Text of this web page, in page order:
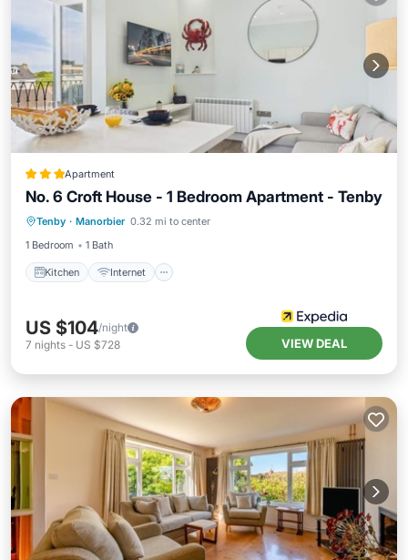
Apartment
No. 6 Croft House - 1 Bedroom Apartment - Tenby
Tenby · Manorbier 0.32 mi to center
1 Bedroom
1 Bath
Kitchen Internet
Kitchen Internet
Pet Friendly
Child Friendly
US $104/night
7 nights - US $728 VIEW DEAL